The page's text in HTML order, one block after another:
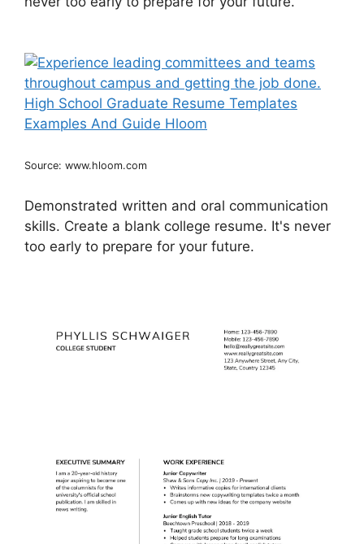
Source: www.hloom.com
Demonstrated written and oral communication
skills. Create a blank college resume. It's never
too early to prepare for your future.